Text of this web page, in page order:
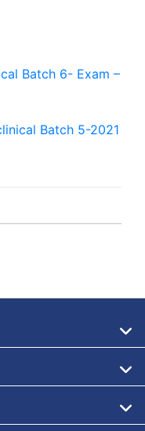
Batch 6- Exam –
Batch 5-2021